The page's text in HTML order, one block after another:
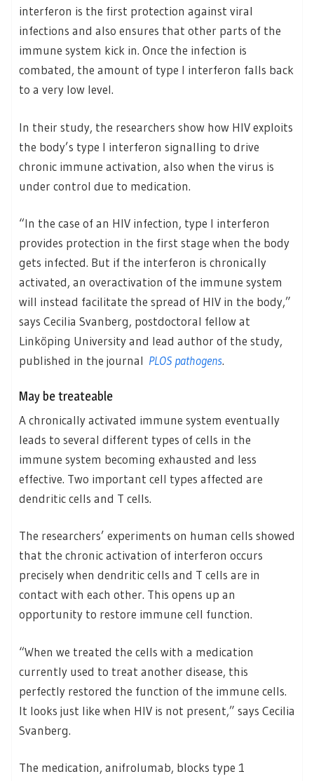
interferon is the first protection against viral
infections and also ensures that other parts of the
immune system kick in. Once the infection is
combated, the amount of type I interferon falls back
to a very low level.
In their study, the researchers show how HIV exploits
the body’s type I interferon signalling to drive
chronic immune activation, also when the virus is
under control due to medication.
“In the case of an HIV infection, type I interferon
provides protection in the first stage when the body
gets infected. But if the interferon is chronically
activated, an overactivation of the immune system
will instead facilitate the spread of HIV in the body,”
says Cecilia Svanberg, postdoctoral fellow at
Linköping University and lead author of the study,
published in the journal PLOS pathogens.
May be treateable
A chronically activated immune system eventually
leads to several different types of cells in the
immune system becoming exhausted and less
effective. Two important cell types affected are
dendritic cells and T cells.
The researchers’ experiments on human cells showed
that the chronic activation of interferon occurs
precisely when dendritic cells and T cells are in
contact with each other. This opens up an
opportunity to restore immune cell function.
“When we treated the cells with a medication
currently used to treat another disease, this
perfectly restored the function of the immune cells.
It looks just like when HIV is not present,” says Cecilia
Svanberg.
The medication, anifrolumab, blocks type 1